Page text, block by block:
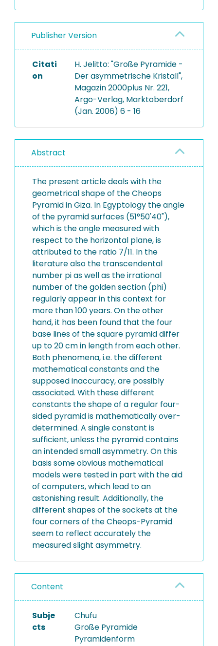
Publisher Version
Citati
on
H. Jelitto: "Große Pyramide -
Der asymmetrische Kristall",
Magazin 2000plus Nr. 221,
Argo-Verlag, Marktoberdorf
(Jan. 2006) 6 - 16
Abstract
The present article deals with the
geometrical shape of the Cheops
Pyramid in Giza. In Egyptology the angle
of the pyramid surfaces (51°50'40"),
which is the angle measured with
respect to the horizontal plane, is
attributed to the ratio 7/11. In the
literature also the transcendental
number pi as well as the irrational
number of the golden section (phi)
regularly appear in this context for
more than 100 years. On the other
hand, it has been found that the four
base lines of the square pyramid differ
up to 20 cm in length from each other.
Both phenomena, i.e. the different
mathematical constants and the
supposed inaccuracy, are possibly
associated. With these different
constants the shape of a regular four-
sided pyramid is mathematically over-
determined. A single constant is
sufficient, unless the pyramid contains
an intended small asymmetry. On this
basis some obvious mathematical
models were tested in part with the aid
of computers, which lead to an
astonishing result. Additionally, the
different shapes of the sockets at the
four corners of the Cheops-Pyramid
seem to reflect accurately the
measured slight asymmetry.
Content
Subje
cts
Chufu
Große Pyramide
Pyramidenform